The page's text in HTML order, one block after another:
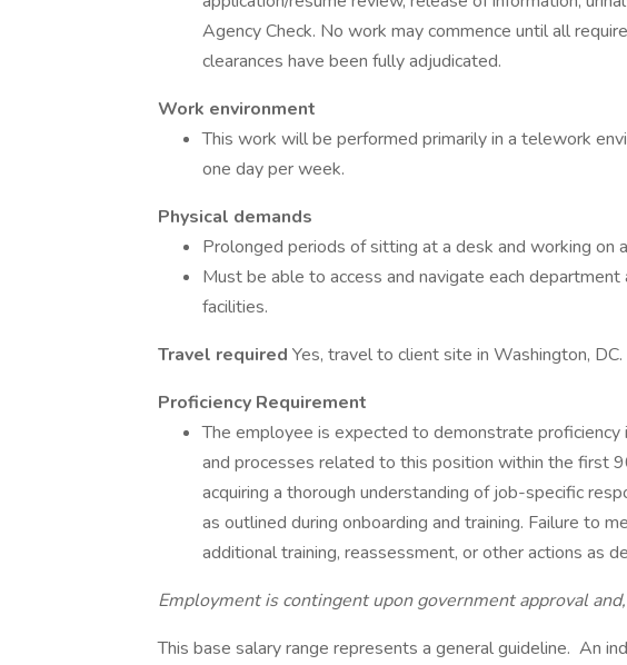
Agency Check. No work may commence until all
clearances have been fully adjudicated.
Work environment
This work will be performed primarily in a telework
one day per week.
Physical demands
Prolonged periods of sitting at a desk and working on
Must be able to access and navigate each
facilities.
Travel required Yes, travel to client site in Washington, DC.
Proficiency Requirement
The employee is expected to demonstrate
and processes related to this position within the first
acquiring a thorough understanding of job-specific
as outlined during onboarding and training. Failure to
additional training, reassessment, or other actions as
Employment is contingent upon government approval
This base salary range represents a general guideline. An